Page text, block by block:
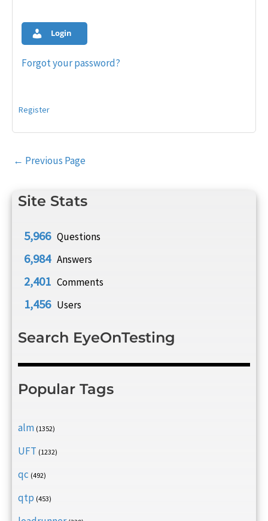
Site Stats
5,966 Questions
6,984 Answers
2,401 Comments
1,456 Users
Search EyeOnTesting
Popular Tags
alm (1352)
UFT (1232)
qc (492)
qtp (453)
Login
Forgot your password?
Register
Post
← Previous Page